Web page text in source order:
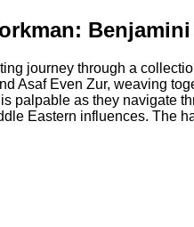
Benjamini
journey through a
Asaf Even Zur, weaving
palpable as they navigate
Eastern influences. The